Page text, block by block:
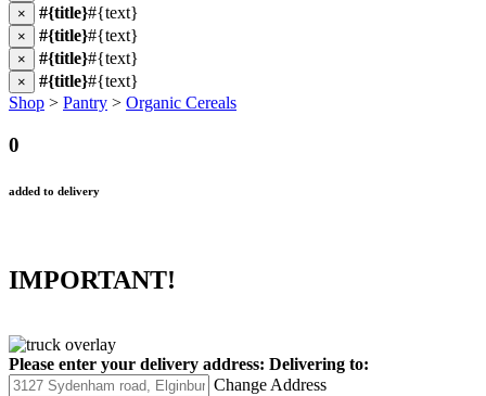
× #{title}#{text}
× #{title}#{text}
× #{title}#{text}
× #{title}#{text}
Shop > Pantry > Organic Cereals
0
added to delivery
IMPORTANT!
Please enter your delivery address: Delivering to:
Change Address